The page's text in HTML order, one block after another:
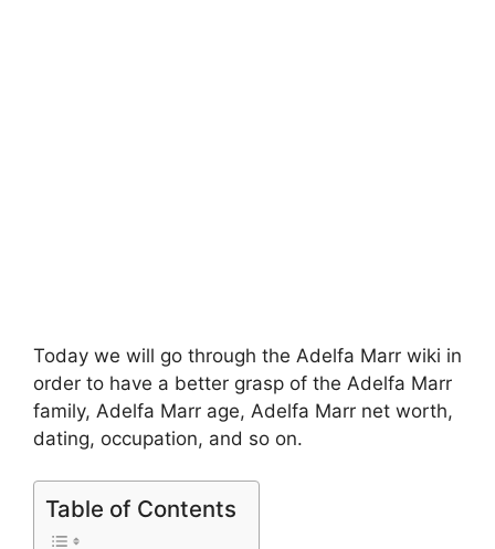
Today we will go through the Adelfa Marr wiki in
order to have a better grasp of the Adelfa Marr
family, Adelfa Marr age, Adelfa Marr net worth,
dating, occupation, and so on.
Table of Contents